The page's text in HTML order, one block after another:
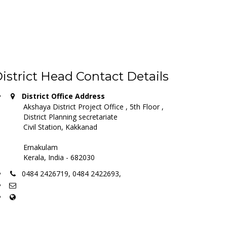
Head Contact Details
District Office Address
Akshaya District Project Office , 5th Floor ,
District Planning secretariate
Civil Station, Kakkanad
Ernakulam
Kerala, India - 682030
0484 2426719, 0484 2422693,